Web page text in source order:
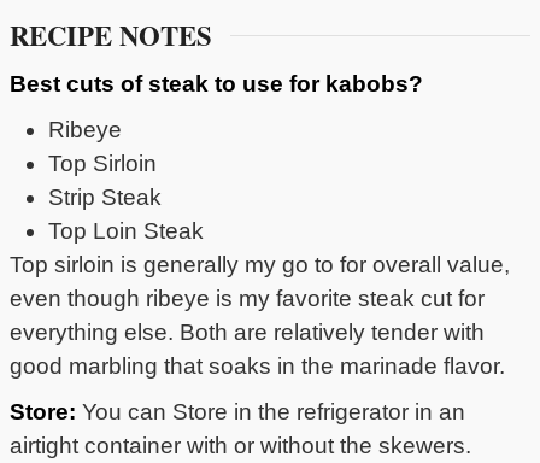
RECIPE NOTES
Best cuts of steak to use for kabobs?
Ribeye
Top Sirloin
Strip Steak
Top Loin Steak
Top sirloin is generally my go to for overall value,
even though ribeye is my favorite steak cut for
everything else. Both are relatively tender with
good marbling that soaks in the marinade flavor.
Store: You can Store in the refrigerator in an
airtight container with or without the skewers.